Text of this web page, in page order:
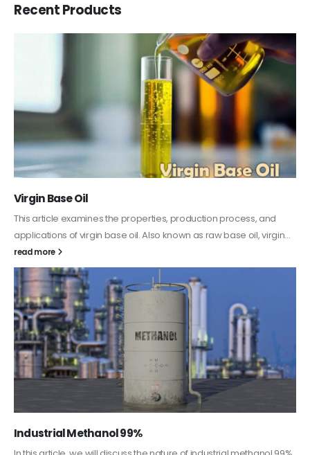
Recent Products
PC-ABS – Polycarbonate Acrylonitrile Butadiene
Styrene
This article aims to comprehensively discuss the properties and
features of PC-ABS, including its various applications. Additionally,
it provides detailed...
read more